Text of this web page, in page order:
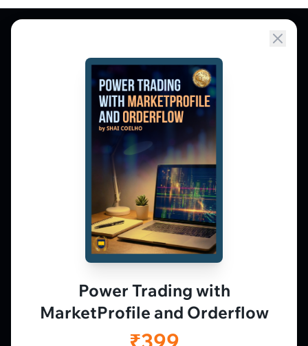
Power Trading with
MarketProfile and Orderflow
Market Profile, Order Flow, Gamma, and
options flow tools for serious NSE and BSE